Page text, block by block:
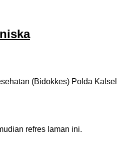
(Bidokkes) Polda
refres laman ini.